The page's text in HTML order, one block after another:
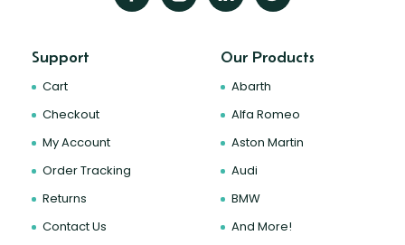
Support
Cart
Checkout
My Account
Order Tracking
Returns
Contact Us
Our Products
Abarth
Alfa Romeo
Aston Martin
Audi
BMW
And More!